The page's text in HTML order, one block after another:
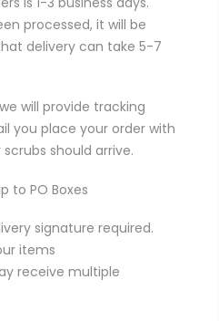
processed, it will be
delivery can take 5-7
will provide tracking
you place your order with
should arrive.
to PO Boxes
signature required.
items
receive multiple